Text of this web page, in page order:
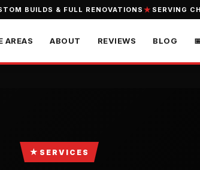
BUILDS & FULL RENOVATIONS SERVING
AREAS ABOUT REVIEWS BLOG
★ SERVICES